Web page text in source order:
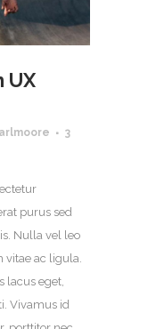
UX
3
purus sed
Nulla vel leo
ac ligula.
lacus eget,
Vivamus id